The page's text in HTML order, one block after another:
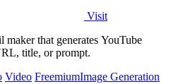
Visit
that generates YouTube
title, or prompt.
Video FreemiumImage Generation